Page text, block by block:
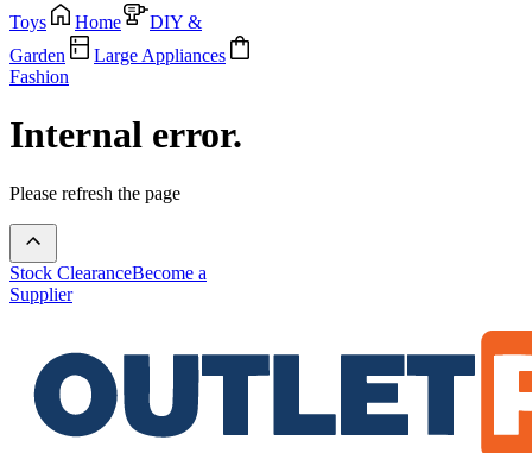
Toys
Home
DIY &
Garden
Large Appliances
Fashion
Internal error.
Please refresh the page
Stock ClearanceBecome a
Supplier